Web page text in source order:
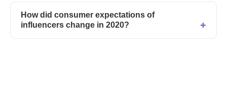
How did consumer expectations of
influencers change in 2020?